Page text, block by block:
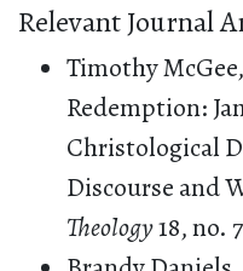
Relevant Journal
Timothy
Redemption:
Christological
Discourse and
Theology18, no.